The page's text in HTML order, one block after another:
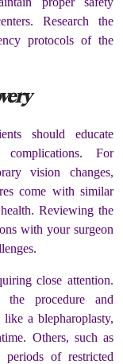
Research the
protocols of the
should educate
complications. For
vision changes,
come with similar
Reviewing the
with your surgeon
close attention.
the procedure and
a blepharoplasty,
Others, such as
periods of restricted